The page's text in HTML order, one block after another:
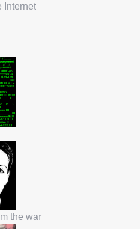
Internet
the war